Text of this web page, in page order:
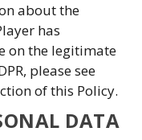
about the
has
on the legitimate
please see
of this Policy.
DATA